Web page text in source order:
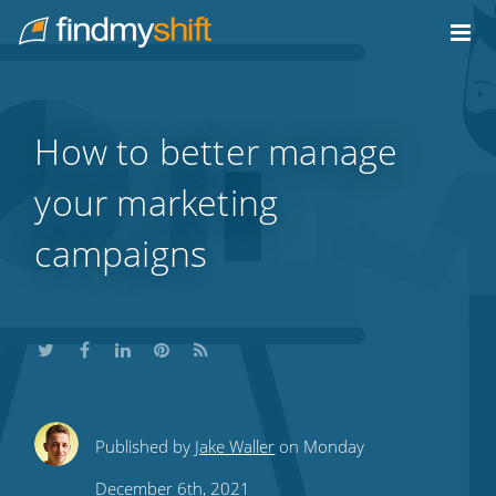
Home
How to better manage
your marketing
campaigns
ShareShareShare
this
Share
this
Subscribe
to
Published by Jake Waller on Monday
December 6th, 2021